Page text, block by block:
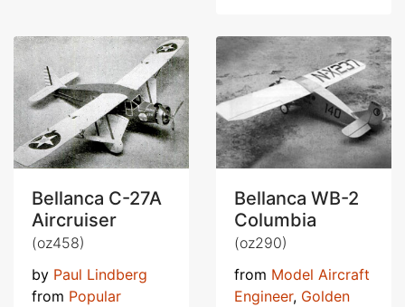
Bellanca C-27A
Aircruiser
(oz458)
by Paul Lindberg
from Popular
Bellanca WB-2
Columbia
(oz290)
from Model Aircraft
Engineer, Golden